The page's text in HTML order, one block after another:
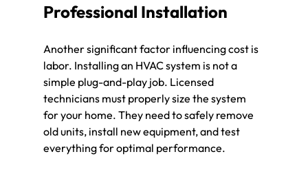
Professional Installation
Another significant factor influencing cost is
labor. Installing an HVAC system is not a
simple plug-and-play job. Licensed
technicians must properly size the system
for your home. They need to safely remove
old units, install new equipment, and test
everything for optimal performance.